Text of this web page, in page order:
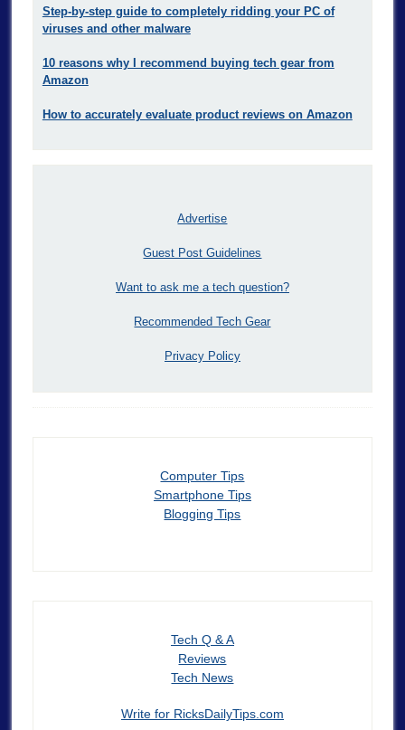
Step-by-step guide to completely ridding your PC of
viruses and other malware
10 reasons why I recommend buying tech gear from
Amazon
How to accurately evaluate product reviews on Amazon
Advertise
Guest Post Guidelines
Want to ask me a tech question?
Recommended Tech Gear
Privacy Policy
Computer Tips
Smartphone Tips
Blogging Tips
Tech Q & A
Reviews
Tech News
Write for RicksDailyTips.com